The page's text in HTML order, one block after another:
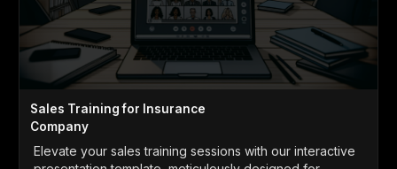
Sales Training for Insurance
Company
Elevate your sales training sessions with our interactive